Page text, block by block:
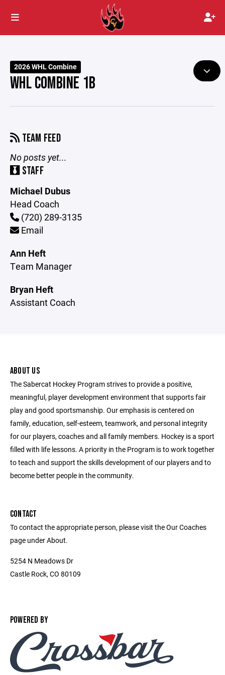
2026 WHL Combine
WHL COMBINE 1B
TEAM FEED
No posts yet...
STAFF
Michael Dubus
Head Coach
(720) 289-3135
Email
Ann Heft
Team Manager
Bryan Heft
Assistant Coach
ABOUT US
The Sabercat Hockey Program strives to provide a positive,
meaningful, player development environment that supports fair
play and good sportsmanship. Our emphasis is centered on
family, education, self-esteem, teamwork, and personal integrity
for our players, coaches and all family members. Hockey is a sport
filled with life lessons. A priority in the Program is to work together
to teach and support the skills development of our players and to
become better people in the community.
CONTACT
To contact the appropriate person, please visit the Our Coaches
page under About.
5254 N Meadows Dr
Castle Rock, CO 80109
POWERED BY